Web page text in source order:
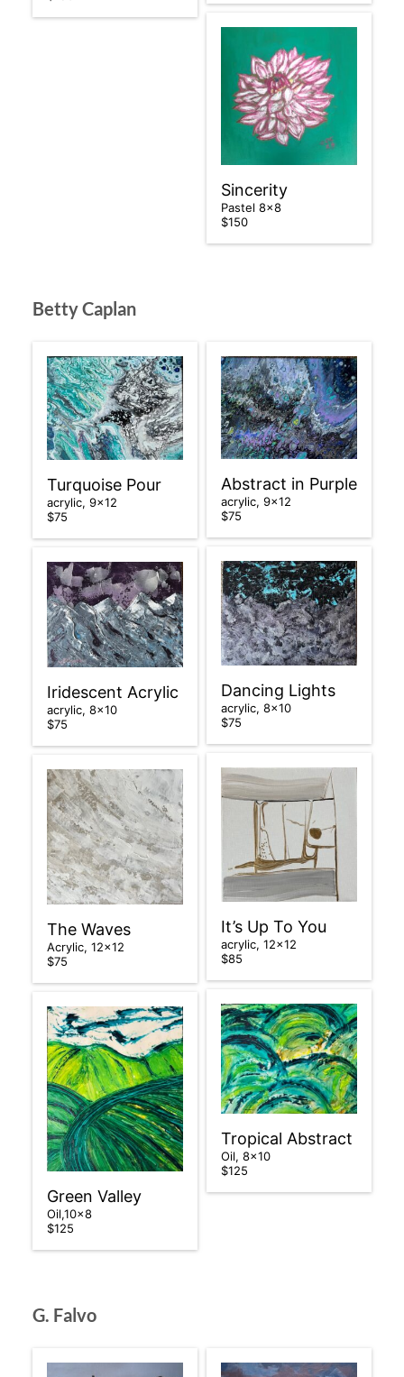
Sincerity
Pastel 8×8
$150
Betty Caplan
Turquoise Pour
acrylic, 9×12
$75
Abstract in Purple
acrylic, 9×12
$75
Dancing Lights
acrylic, 8×10
$75
Iridescent Acrylic
acrylic, 8×10
$75
It’s Up To You
acrylic, 12×12
$85
The Waves
Acrylic, 12×12
$75
Tropical Abstract
Oil, 8×10
$125
Green Valley
Oil,10×8
$125
G. Falvo